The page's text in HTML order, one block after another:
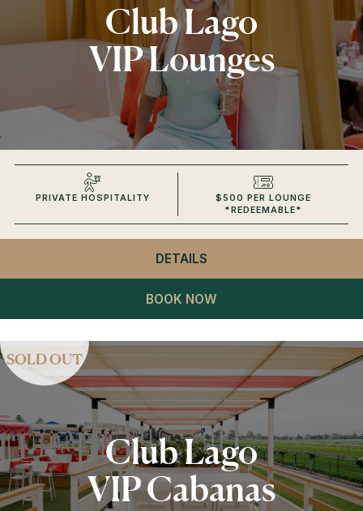
Club Lago
VIP Lounges
PRIVATE HOSPITALITY
$500 PER LOUNGE
*REDEEMABLE*
DETAILS
VIP LOUNGES
BOOK NOW
SOLD OUT
Club Lago
VIP Cabanas